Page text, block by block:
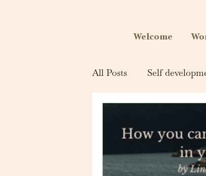
Welcome
All Posts Self